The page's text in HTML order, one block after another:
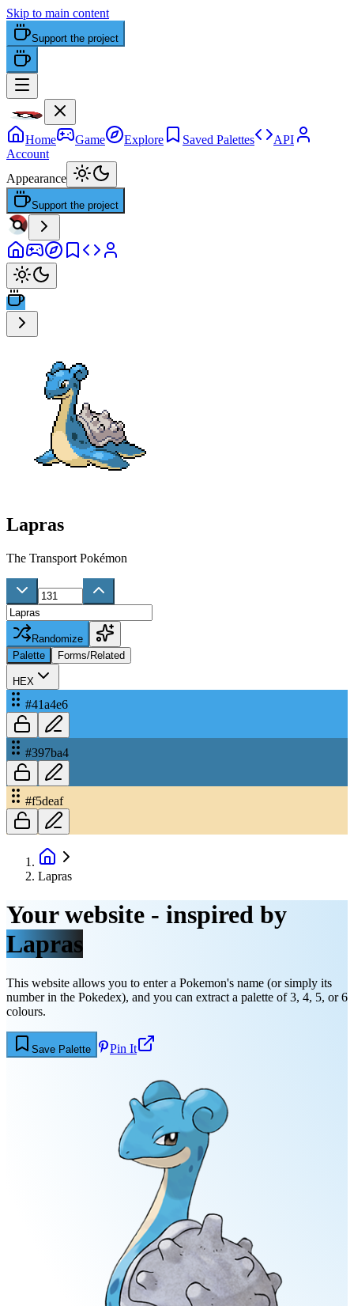
Skip to main content
Support the project
Home Game Explore Saved Palettes
API
Account
Appearance
Support the project
Lapras
The Transport Pokémon
Randomize
Palette
Forms/Related
HEX
#41a4e6
#397ba4
#f5deaf
Lapras
Your website - inspired by
Lapras
This website allows you to enter a Pokemon's name (or simply its
number in the Pokedex), and you can extract a palette of 3, 4, 5, or 6
colours.
Save Palette Pin It